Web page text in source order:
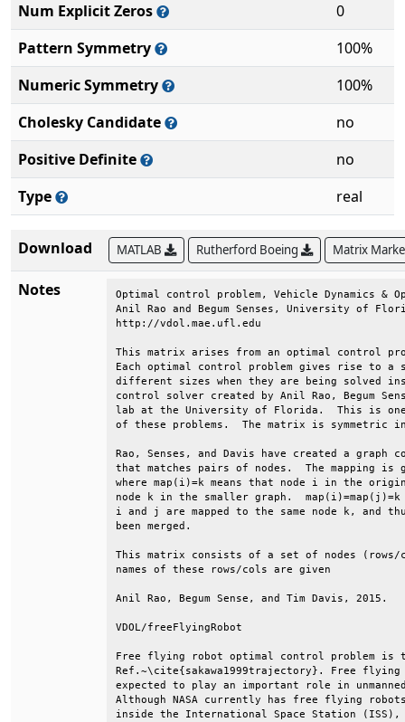
Num Explicit Zeros
0
Pattern Symmetry
100%
Numeric Symmetry
100%
Cholesky Candidate
no
Positive Definite
no
Type
real
Download MATLAB Rutherford Boeing Matrix
Notes
Optimal control problem, Vehicle
Anil Rao and Begum Senses,
http://
This matrix arises from an optimal control
Each optimal control problem gives rise to
different sizes when they are being solved
control solver created by Anil Rao, Begum
lab at the University of Florida.  This is
of these problems.  The matrix is
Rao, Senses, and Davis have created a
that matches pairs of nodes.  The
where map(i)=k means that node i in the
node k in the smaller graph.
i and j are mapped to the same node k,
been
This matrix consists of a set of nodes
names of these rows/
Anil Rao, Begum Sense, and
VDOL/
Free flying robot optimal control
Ref.~\cite{sakawa1999trajectory}. Free
expected to play an important role in
Although NASA currently has free flying
inside the International Space Station